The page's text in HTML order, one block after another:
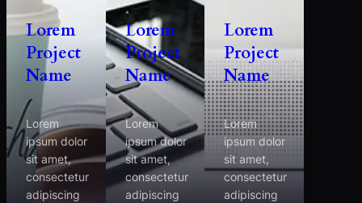
Lorem
Project
Name
Lorem
ipsum dolor
sit amet,
consectetur
adipiscing
Lorem
Project
Name
Lorem
ipsum dolor
sit amet,
consectetur
adipiscing
Lorem
Project
Name
Lorem
ipsum dolor
sit amet,
consectetur
adipiscing